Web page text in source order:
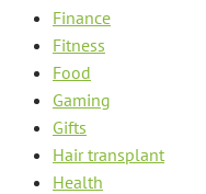
Finance
Fitness
Food
Gaming
Gifts
Hair transplant
Health